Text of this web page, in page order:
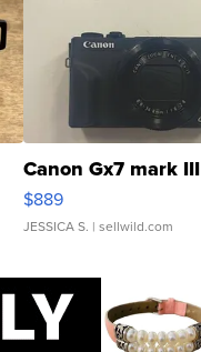
Canon Gx7 mark III
$889
JESSICA S. | sellwild.com